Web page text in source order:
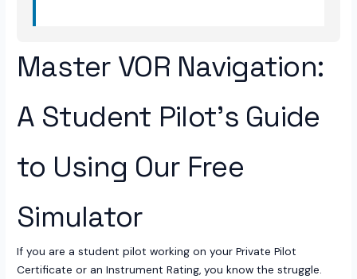
Master VOR Navigation:
A Student Pilot’s Guide
to Using Our Free
Simulator
If you are a student pilot working on your Private Pilot
Certificate or an Instrument Rating, you know the struggle.